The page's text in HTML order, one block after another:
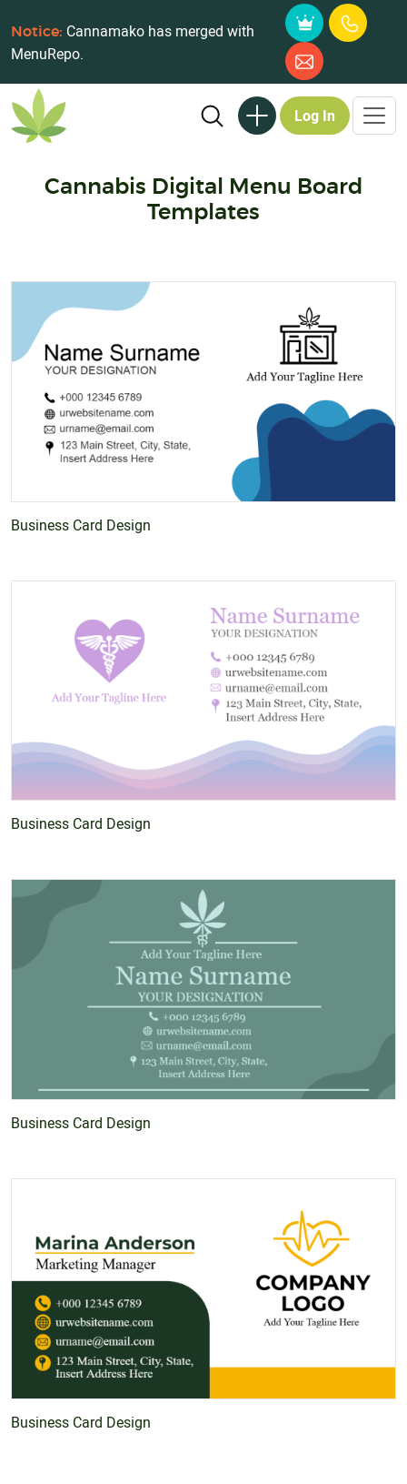
Notice: Cannamako has merged with
MenuRepo.
Log In
Cannabis Digital Menu Board
Templates
Business Card Design
Business Card Design
Business Card Design
Business Card Design